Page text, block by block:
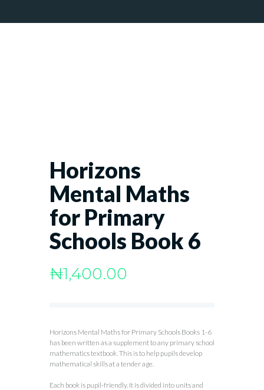
Horizons
Mental Maths
for Primary
Schools Book 6
₦1,400.00
Horizons Mental Maths for Primary Schools Books 1-6
has been written as a supplement to any primary school
mathematics textbook. This is to help pupils develop
mathematical skills at a tender age.
Each book is pupil-friendly. It is divided into units and